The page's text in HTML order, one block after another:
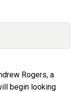
Rogers, a
begin looking